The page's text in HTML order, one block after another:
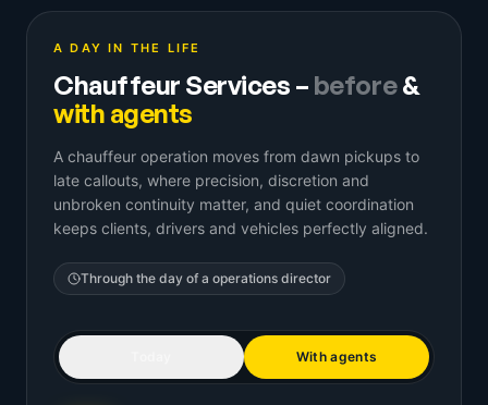
A DAY IN THE LIFE
Chauffeur Services – before&
with agents
A chauffeur operation moves from dawn pickups to
late callouts, where precision, discretion and
unbroken continuity matter, and quiet coordination
keeps clients, drivers and vehicles perfectly aligned.
Through the day of a operations director
With agents